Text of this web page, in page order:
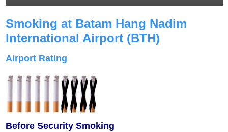
Smoking at Batam Hang Nadim
International Airport (BTH)
Airport Rating
Before Security Smoking